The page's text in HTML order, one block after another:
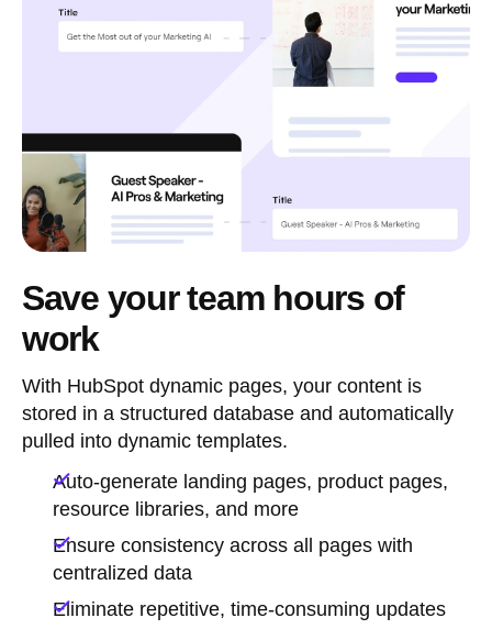
Save your team hours of
work
With HubSpot dynamic pages, your content is
stored in a structured database and automatically
pulled into dynamic templates.
Auto-generate landing pages, product pages,
resource libraries, and more
Ensure consistency across all pages with
centralized data
Eliminate repetitive, time-consuming updates